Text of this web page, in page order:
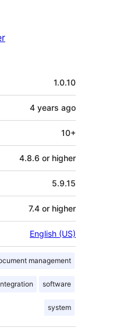
1.0.10
4 years ago
10+
4.8.6 or higher
5.9.15
7.4 or higher
English (US)
management
software
system